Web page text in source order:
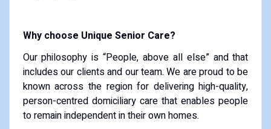
Why choose Unique Senior Care?
Our philosophy is “People, above all else” and that
includes our clients and our team. We are proud to be
known across the region for delivering high-quality,
person-centred domiciliary care that enables people
to remain independent in their own homes.